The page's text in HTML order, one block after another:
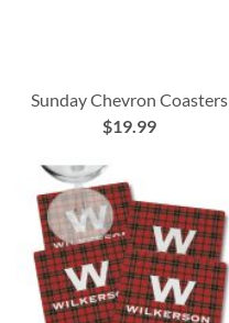
Sunday Chevron Coasters
$19.99